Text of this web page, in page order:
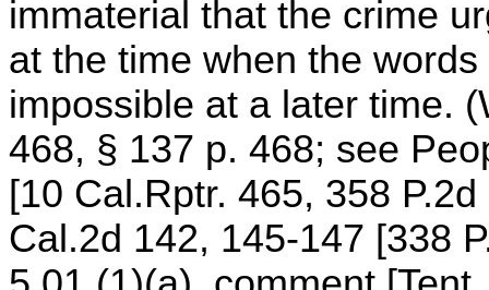
immaterial that the crime
at the time when the
impossible at a later time.
468, § 137 p. 468; see
[10 Cal.Rptr. 465, 358
Cal.2d 142, 145-147 [338